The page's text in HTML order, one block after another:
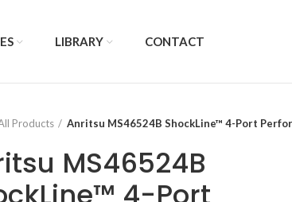
LIBRARY CONTACT
Products Anritsu MS46524B ShockLine™ 4-Port
MS46524B